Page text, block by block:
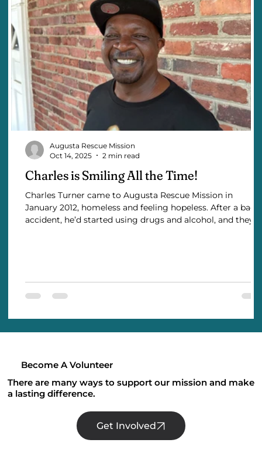
Charles is Smiling All the Time!
Charles Turner came to Augusta Rescue Mission in
January 2012, homeless and feeling hopeless. After a bad
accident, he’d started using drugs and alcohol, and they
But with no other options, he turned to the Mission for a
place to stay … and finally admitted he n
Augusta Rescue Mission
Oct 14, 2025
2 min read
Become A Volunteer
There are many ways to support our mission and make
a lasting difference.
Get Involved